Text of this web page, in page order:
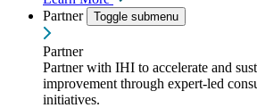
Partner
Toggle submenu
Partner
Partner with IHI to accelerate and
improvement through expert-led
initiatives.